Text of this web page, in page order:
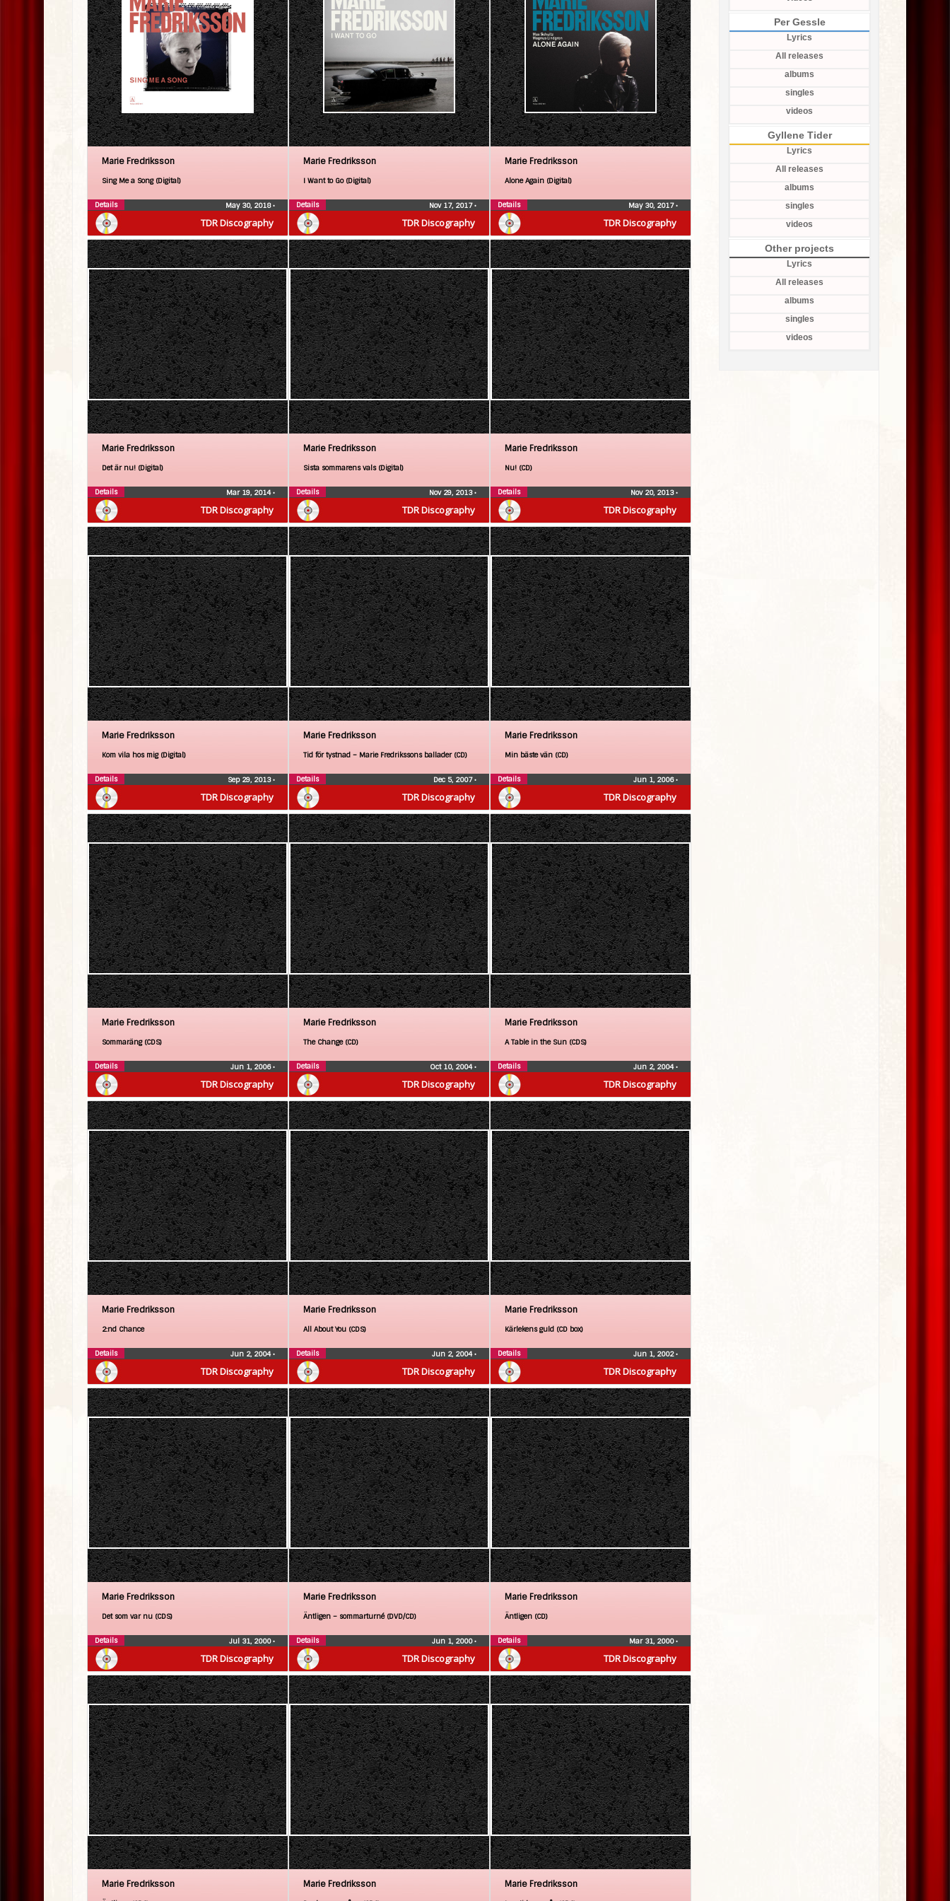
TDR Discography
Marie Fredriksson
Sing Me a Song (Digital)
May 30, 2018•
Details
TDR Discography
Marie Fredriksson
I Want to Go (Digital)
Nov 17, 2017•
Details
TDR Discography
Marie Fredriksson
Alone Again (Digital)
May 30, 2017•
Details
TDR Discography
Marie Fredriksson
Det är nu! (Digital)
Mar 19, 2014•
Details
TDR Discography
Marie Fredriksson
Sista sommarens vals (Digital)
Nov 29, 2013•
Details
TDR Discography
Marie Fredriksson
Nu! (CD)
Nov 20, 2013•
Details
TDR Discography
Marie Fredriksson
Kom vila hos mig (Digital)
Sep 29, 2013•
Details
TDR Discography
Marie Fredriksson
Tid för tystnad – Marie Fredrikssons ballader (CD)
Dec 5, 2007•
Details
TDR Discography
Marie Fredriksson
Min bäste vän (CD)
Jun 1, 2006•
Details
TDR Discography
Marie Fredriksson
Sommaräng (CDS)
Jun 1, 2006•
Details
TDR Discography
Marie Fredriksson
The Change (CD)
Oct 10, 2004•
Details
TDR Discography
Marie Fredriksson
A Table in the Sun (CDS)
Jun 2, 2004•
Details
TDR Discography
Marie Fredriksson
2:nd Chance
Jun 2, 2004•
Details
TDR Discography
Marie Fredriksson
All About You (CDS)
Jun 2, 2004•
Details
TDR Discography
Marie Fredriksson
Kärlekens guld (CD box)
Jun 1, 2002•
Details
TDR Discography
Marie Fredriksson
Det som var nu (CDS)
Jul 31, 2000•
Details
TDR Discography
Marie Fredriksson
Äntligen – sommarturné (DVD/CD)
Jun 1, 2000•
Details
TDR Discography
Marie Fredriksson
Äntligen (CD)
Mar 31, 2000•
Details
Marie Fredriksson Marie Fredriksson Marie Fredriksson
Per Gessle
Lyrics
All releases
albums
singles
videos
Gyllene Tider
Lyrics
All releases
albums
singles
videos
Other projects
Lyrics
All releases
albums
singles
videos